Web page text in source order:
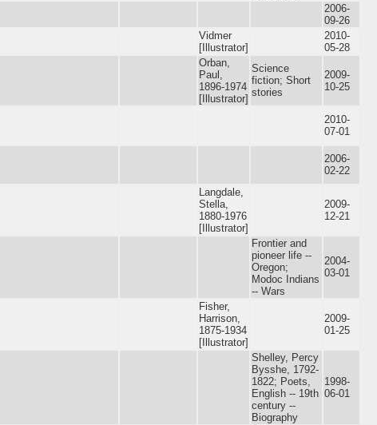
2006-
09-26
Vidmer
[Illustrator]
2010-
05-28
Orban,
Paul,
1896-1974
[Illustrator]
Science
fiction; Short
stories
2009-
10-25
2010-
07-01
2006-
02-22
Langdale,
Stella,
1880-1976
[Illustrator]
2009-
12-21
Frontier and
pioneer life --
Oregon;
Modoc Indians
-- Wars
2004-
03-01
Fisher,
Harrison,
1875-1934
[Illustrator]
2009-
01-25
Shelley, Percy
Bysshe, 1792-
1822; Poets,
English -- 19th
century --
Biography
1998-
06-01